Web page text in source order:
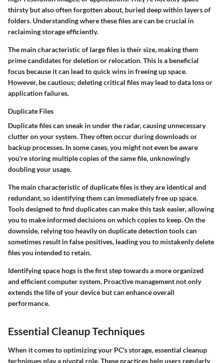
thirsty but also often forgotten about, buried deep within layers of
folders. Understanding where these files are can be crucial in
reclaiming storage efficiently.
The main characteristic of large files is their size, making them
prime candidates for deletion or relocation. This is a beneficial
focus because it can lead to quick wins in freeing up space.
However, be cautious; deleting critical files may lead to data loss or
application failures.
Duplicate Files
Duplicate files can sneak in under the radar, causing unnecessary
clutter on your system. They often occur during downloads or
backup processes. In some cases, you might not even be aware
you're storing multiple copies of the same file, unknowingly
doubling your usage.
The main characteristic of duplicate files is they are identical and
redundant, so identifying them can immediately free up space.
Tools designed to find duplicates can make this task easier, allowing
you to make informed decisions on which copies to keep. On the
downside, relying too heavily on duplicate detection tools can
sometimes result in false positives, leading you to mistakenly delete
files you intended to retain.
Identifying space hogs is the first step towards a more organized
and efficient computer system. Proactive management not only
extends the life of your device but can enhance overall
performance.
Essential Cleanup Techniques
When it comes to optimizing your PC's storage, essential cleanup
techniques play a pivotal role. These practices help users regularly